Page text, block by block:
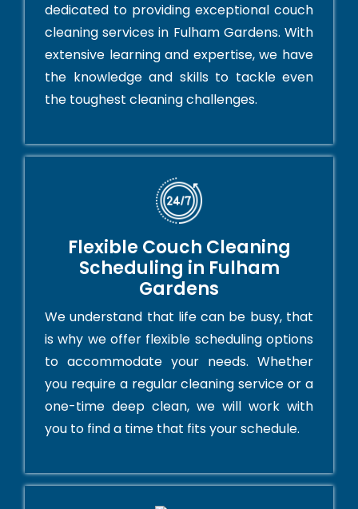
dedicated to providing exceptional couch
cleaning services in Fulham Gardens. With
extensive learning and expertise, we have
the knowledge and skills to tackle even
the toughest cleaning challenges.
Flexible Couch Cleaning
Scheduling in Fulham
Gardens
We understand that life can be busy, that
is why we offer flexible scheduling options
to accommodate your needs. Whether
you require a regular cleaning service or a
one-time deep clean, we will work with
you to find a time that fits your schedule.